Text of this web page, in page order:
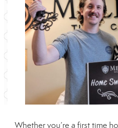
Whether you’re a first time